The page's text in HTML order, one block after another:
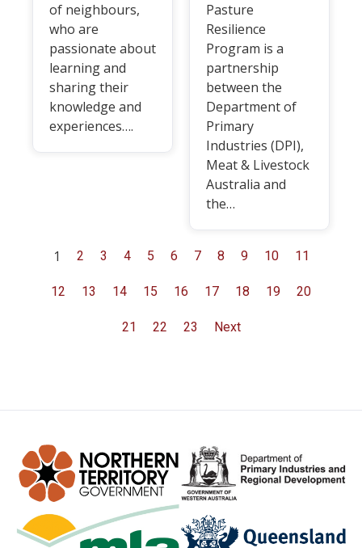
of neighbours,
who are
passionate about
learning and
sharing their
knowledge and
experiences….
Pasture
Resilience
Program is a
partnership
between the
Department of
Primary
Industries (DPI),
Meat & Livestock
Australia and
the…
1 2 3 4 5 6 7 8 9 10 11
12 13 14 15 16 17 18 19 20
21 22 23 Next